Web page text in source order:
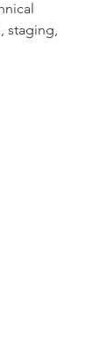
staging,